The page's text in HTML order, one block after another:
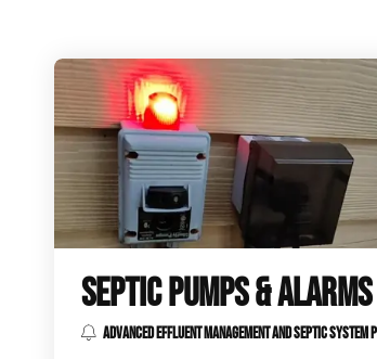
SEPTIC PUMPS & ALARMS
ADVANCED EFFLUENT MANAGEMENT AND SEPTIC SYSTEM